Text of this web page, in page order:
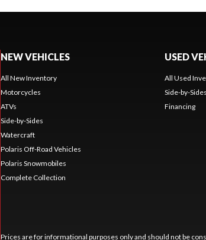
NEW VEHICLES
All New Inventory
Motorcycles
ATVs
Side-by-Sides
Watercraft
Polaris Off-Road Vehicles
Polaris Snowmobiles
Complete Collection
USED
All Used
Side-by-Sides
Financing
Prices are for informational purposes only and should not be